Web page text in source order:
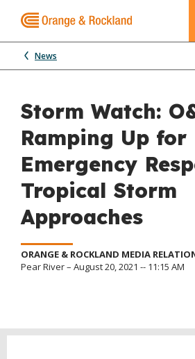
News
Storm Watch:
Ramping Up for
Emergency
Tropical Storm
Approaches
ORANGE & ROCKLAND MEDIA
Pear River – August 20, 2021 -- 11:15 AM